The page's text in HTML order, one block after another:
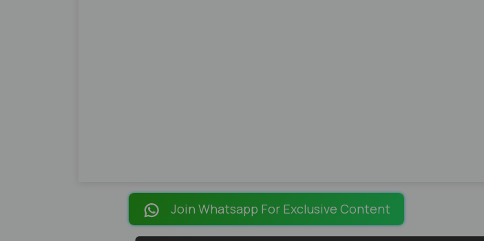
Join Whatsapp For Exclusive Content